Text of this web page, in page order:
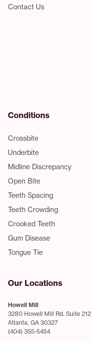
Contact Us
Conditions
Crossbite
Underbite
Midline Discrepancy
Open Bite
Teeth Spacing
Teeth Crowding
Crooked Teeth
Gum Disease
Tongue Tie
Our Locations
Howell Mill
3280 Howell Mill Rd. Suite 212
Atlanta, GA 30327
(404) 355-5454